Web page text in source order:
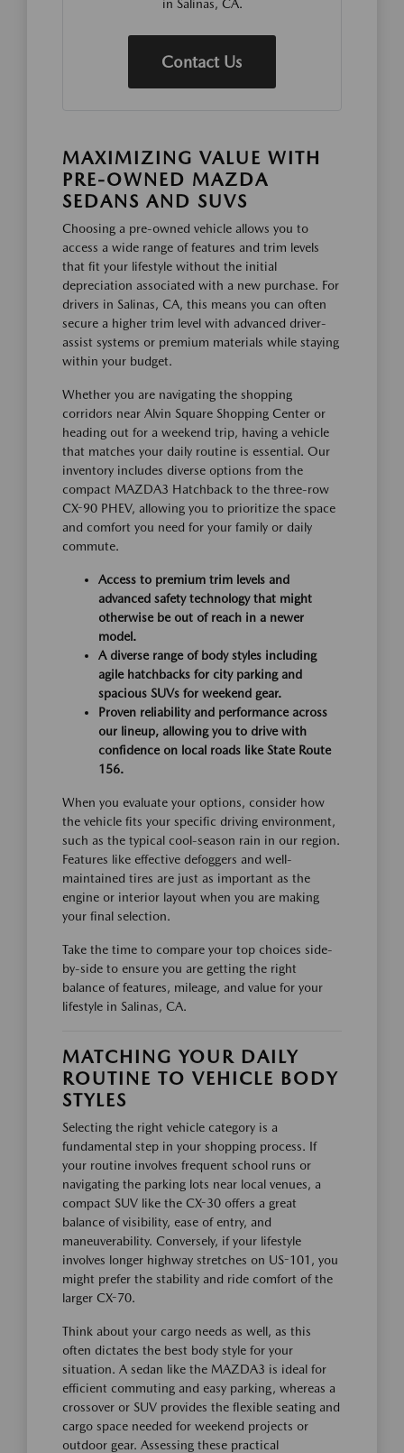
in Salinas, CA.
Contact Us
MAXIMIZING VALUE WITH
PRE-OWNED MAZDA
SEDANS AND SUVS
Choosing a pre-owned vehicle allows you to
access a wide range of features and trim levels
that fit your lifestyle without the initial
depreciation associated with a new purchase. For
drivers in Salinas, CA, this means you can often
secure a higher trim level with advanced driver-
assist systems or premium materials while staying
within your budget.
Whether you are navigating the shopping
corridors near Alvin Square Shopping Center or
heading out for a weekend trip, having a vehicle
that matches your daily routine is essential. Our
inventory includes diverse options from the
compact MAZDA3 Hatchback to the three-row
CX-90 PHEV, allowing you to prioritize the space
and comfort you need for your family or daily
commute.
Access to premium trim levels and
advanced safety technology that might
otherwise be out of reach in a newer
model.
A diverse range of body styles including
agile hatchbacks for city parking and
spacious SUVs for weekend gear.
Proven reliability and performance across
our lineup, allowing you to drive with
confidence on local roads like State Route
156.
When you evaluate your options, consider how
the vehicle fits your specific driving environment,
such as the typical cool-season rain in our region.
Features like effective defoggers and well-
maintained tires are just as important as the
engine or interior layout when you are making
your final selection.
Take the time to compare your top choices side-
by-side to ensure you are getting the right
balance of features, mileage, and value for your
lifestyle in Salinas, CA.
MATCHING YOUR DAILY
ROUTINE TO VEHICLE BODY
STYLES
Selecting the right vehicle category is a
fundamental step in your shopping process. If
your routine involves frequent school runs or
navigating the parking lots near local venues, a
compact SUV like the CX-30 offers a great
balance of visibility, ease of entry, and
maneuverability. Conversely, if your lifestyle
involves longer highway stretches on US-101, you
might prefer the stability and ride comfort of the
larger CX-70.
Think about your cargo needs as well, as this
often dictates the best body style for your
situation. A sedan like the MAZDA3 is ideal for
efficient commuting and easy parking, whereas a
crossover or SUV provides the flexible seating and
cargo space needed for weekend projects or
outdoor gear. Assessing these practical